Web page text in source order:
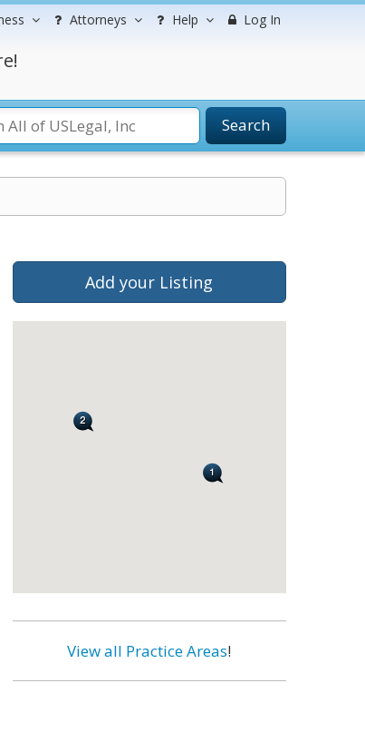
Attorneys Help Log In
Search
Add your Listing
View all Practice Areas!